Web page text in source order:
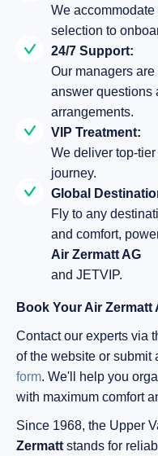
We
selection to
24/7 Support:
Our managers
answer questions
arrangements.
VIP Treatment:
We deliver top-
journey.
Global
Fly to any
and comfort,
Air Zermatt AG
and JETVIP.
Book Your Air Zermatt
Contact our experts via
of the website or submit
form. We'll help you
with maximum comfort
Since 1968, the Upper
Zermatt stands for